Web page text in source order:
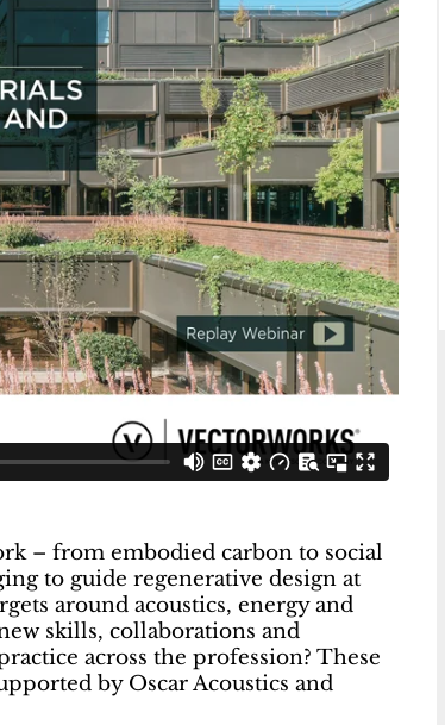
– from embodied carbon to social
to guide regenerative design at
around acoustics, energy and
skills, collaborations and
across the profession? These
by Oscar Acoustics and